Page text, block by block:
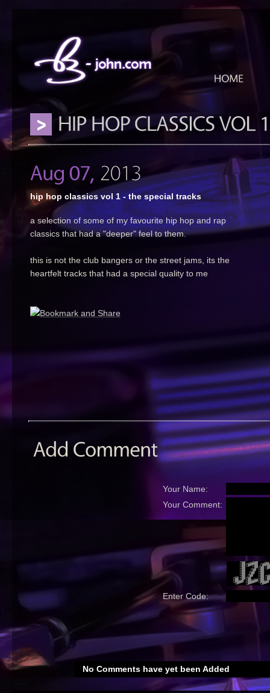
hip hop classics vol 1 - the special tracks
a selection of some of my favourite hip hop and rap
classics that had a "deeper" feel to them.
this is not the club bangers or the street jams, its the
heartfelt tracks that had a special quality to me
Your Name:
Your Comment:
Enter Code:
No Comments have yet been Added